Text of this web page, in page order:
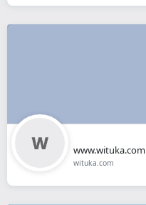
www.wituka.com
wituka.com